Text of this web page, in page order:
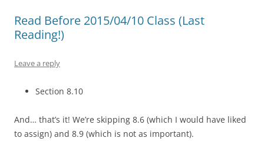
Read Before 2015/04/10 Class (Last
Reading!)
Leave a reply
Section 8.10
And… that’s it! We’re skipping 8.6 (which I would have liked
to assign) and 8.9 (which is not as important).